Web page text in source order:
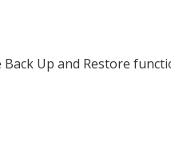
Up and Restore